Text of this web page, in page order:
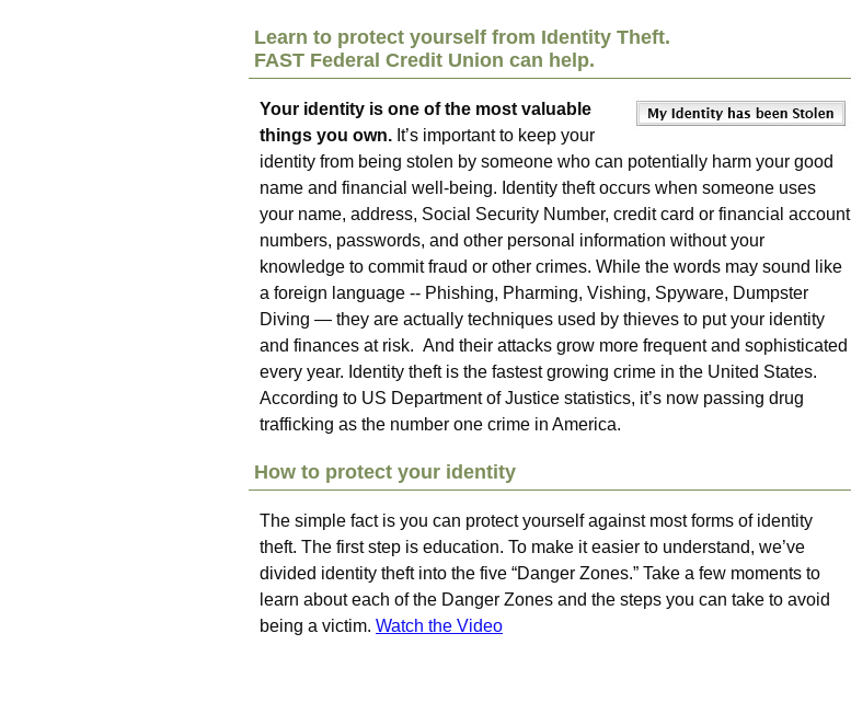
Learn to protect yourself from Identity Theft.
FAST Federal Credit Union can help.
Your identity is one of the most valuable
things you own. It’s important to keep your
identity from being stolen by someone who can potentially harm your good
name and financial well-being. Identity theft occurs when someone uses
your name, address, Social Security Number, credit card or financial account
numbers, passwords, and other personal information without your
knowledge to commit fraud or other crimes. While the words may sound like
a foreign language -- Phishing, Pharming, Vishing, Spyware, Dumpster
Diving — they are actually techniques used by thieves to put your identity
and finances at risk. And their attacks grow more frequent and sophisticated
every year. Identity theft is the fastest growing crime in the United States.
According to US Department of Justice statistics, it’s now passing drug
trafficking as the number one crime in America.
How to protect your identity
The simple fact is you can protect yourself against most forms of identity
theft. The first step is education. To make it easier to understand, we’ve
divided identity theft into the five “Danger Zones.” Take a few moments to
learn about each of the Danger Zones and the steps you can take to avoid
being a victim. Watch the Video